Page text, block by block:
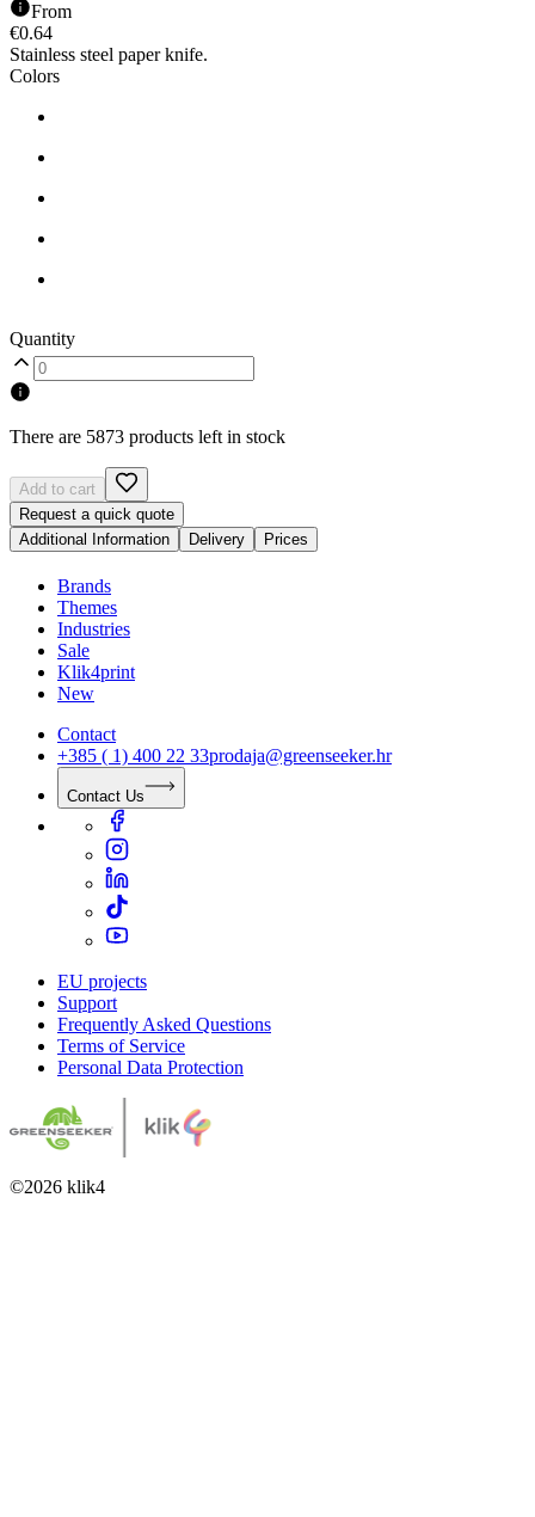
From
€0.64
Stainless steel paper knife.
Colors
Quantity
There are 5873 products left in stock
Add to cart
Request a quick quote
Additional Information
Delivery Prices
Brands
Themes
Industries
Sale
Klik4print
New
Contact
+385 ( 1) 400 22 33prodaja@greenseeker.hr
Contact Us
EU projects
Support
Frequently Asked Questions
Terms of Service
Personal Data Protection
©2026 klik4